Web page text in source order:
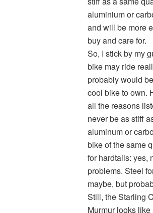
aluminium or
and will be more
buy and care for.
So, I stick by my
bike may ride
probably would
cool bike to own.
all the reasons
never be as stiff
aluminum or
bike of the same
for hardtails: yes,
problems. Steel
maybe, but
Still, the Starling
Murmur looks